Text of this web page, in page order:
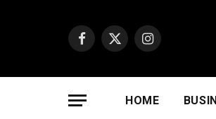
Facebook
X
Instagram
HOME